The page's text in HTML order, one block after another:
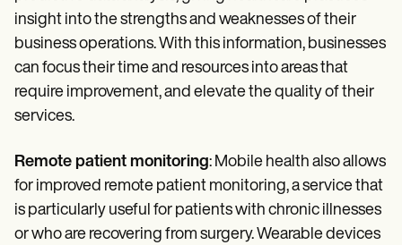
insight into the strengths and weaknesses of their
business operations. With this information, businesses
can focus their time and resources into areas that
require improvement, and elevate the quality of their
services.
Remote patient monitoring: Mobile health also allows
for improved remote patient monitoring, a service that
is particularly useful for patients with chronic illnesses
or who are recovering from surgery. Wearable devices